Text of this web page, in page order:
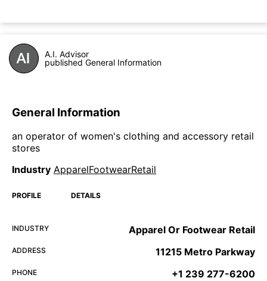
A.I. Advisor
published General Information
General Information
an operator of women's clothing and accessory retail
stores
Industry ApparelFootwearRetail
PROFILE DETAILS
INDUSTRY Apparel Or Footwear Retail
ADDRESS 11215 Metro Parkway
PHONE +1 239 277-6200